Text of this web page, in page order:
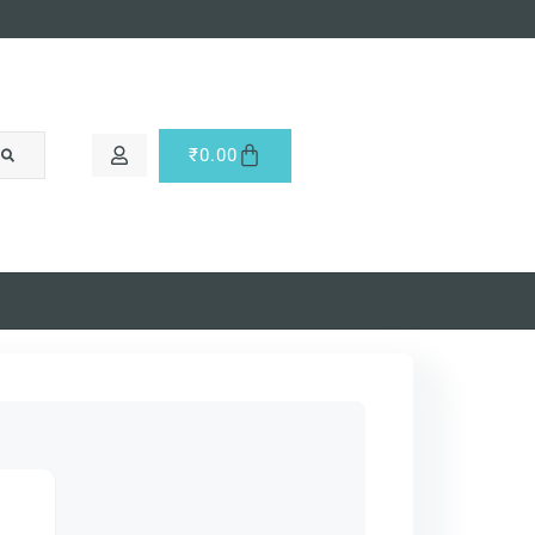
₹0.00